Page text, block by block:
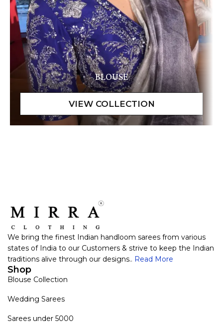
BLOUSE
We bring the finest Indian handloom sarees from various
states of India to our Customers & strive to keep the Indian
traditions alive through our designs.. Read More
Shop
Blouse Collection
Wedding Sarees
Sarees under 5000